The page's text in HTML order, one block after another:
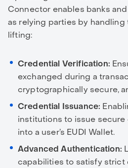
Connector enables banks
as relying parties by handling
lifting:
Credential Verification:
exchanged during a
cryptographically secure,
Credential Issuance:
institutions to issue
into a user’s EUDI Wallet.
Advanced Authentication:
capabilities to satisfy strict